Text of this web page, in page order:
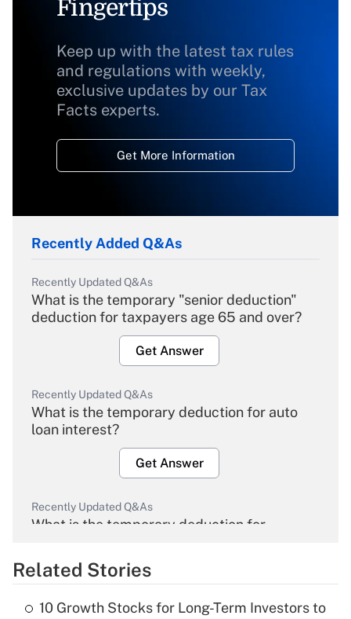
Fingertips
Keep up with the latest tax rules
and regulations with weekly,
exclusive updates by our Tax
Facts experts.
Get More Information
Recently Added Q&As
Recently Updated Q&As
What is the temporary "senior deduction"
deduction for taxpayers age 65 and over?
Get Answer
Recently Updated Q&As
What is the temporary deduction for auto
loan interest?
Get Answer
Recently Updated Q&As
What is the temporary deduction for
Get Answer
Related Stories
10 Growth Stocks for Long-Term Investors to